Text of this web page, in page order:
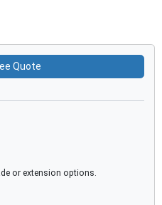
Quote
or extension options.